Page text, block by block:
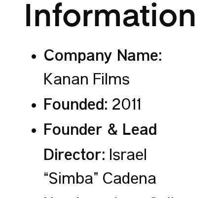
Information
Company Name:
Kanan Films
Founded: 2011
Founder & Lead
Director: Israel
“Simba” Cadena